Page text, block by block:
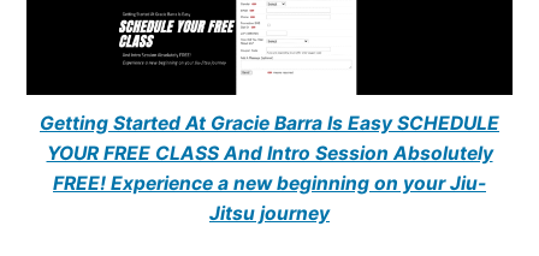
Getting Started At Gracie Barra Is Easy SCHEDULE
YOUR FREE CLASS And Intro Session Absolutely
FREE! Experience a new beginning on your Jiu-
Jitsu journey